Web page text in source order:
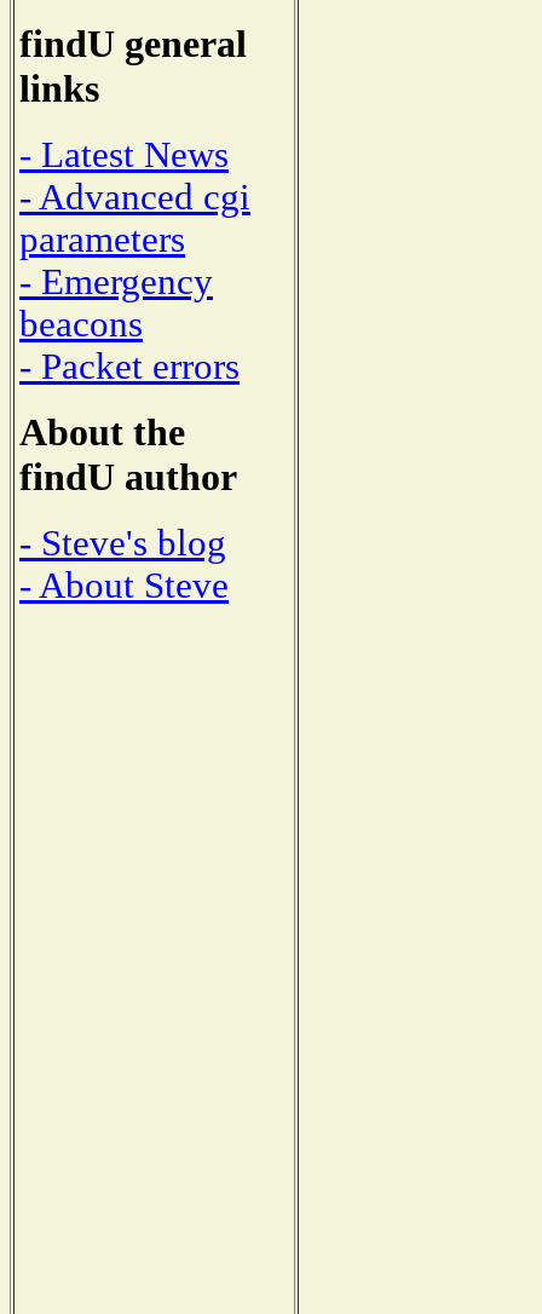
findU general
links
- Latest News
- Advanced cgi
parameters
- Emergency
beacons
- Packet errors
About the
findU author
- Steve's blog
- About Steve